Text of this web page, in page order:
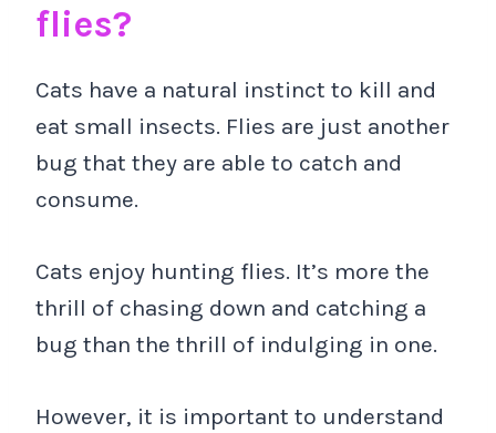
flies?
Cats have a natural instinct to kill and
eat small insects. Flies are just another
bug that they are able to catch and
consume.
Cats enjoy hunting flies. It’s more the
thrill of chasing down and catching a
bug than the thrill of indulging in one.
However, it is important to understand